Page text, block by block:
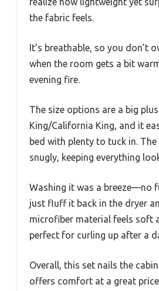
the fabric feels.
It’s breathable, so you don’t
when the room gets a bit
evening fire.
The size options are a big
King/California King, and it
bed with plenty to tuck in.
snugly, keeping everything
Washing it was a breeze—no
just fluff it back in the dryer
microfiber material feels soft
perfect for curling up after a
Overall, this set nails the
offers comfort at a great